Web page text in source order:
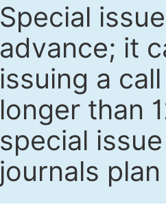
Special
advance; it
issuing a
longer than
special
journals